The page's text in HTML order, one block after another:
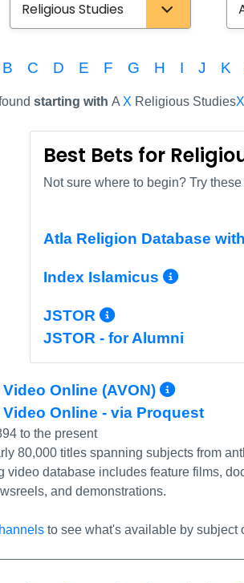
Database
B C D E F G H I J K
starting with A X Religious StudiesX
Best Bets for
Not sure where to begin? Try these
Atla Religion Database
Index Islamicus More
JSTOR More Info/
JSTOR - for Alumni
Online (AVON) More
Online - via Proquest
to the present
80,000 titles spanning subjects from
video database includes feature films,
and demonstrations.
to see what's available by subject